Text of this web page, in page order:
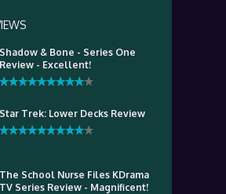
Shadow & Bone - Series One
Review - Excellent!
Star Trek: Lower Decks Review
The School Nurse Files KDrama
TV Series Review - Magnificent!